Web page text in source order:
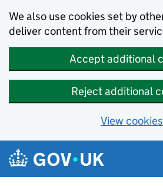
We also use cookies set by
deliver content from their
Accept additional
Reject additional
View cookies
Skip to main content
Navigation menu